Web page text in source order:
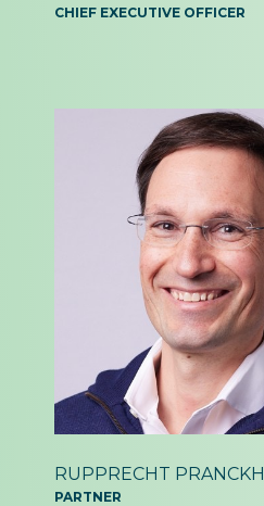
CHIEF EXECUTIVE OFFICER
RUPPRECHT PRANCKH
PARTNER